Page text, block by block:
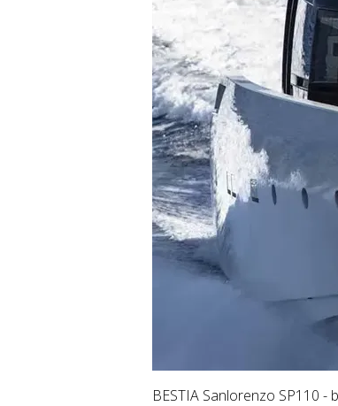
BESTIA Sanlorenzo SP110 -